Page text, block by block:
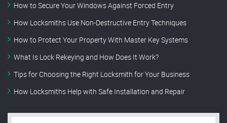
How to Secure Your Windows Against Forced Entry
How Locksmiths Use Non-Destructive Entry Techniques
How to Protect Your Property With Master Key Systems
What Is Lock Rekeying and How Does It Work?
Tips for Choosing the Right Locksmith for Your Business
How Locksmiths Help with Safe Installation and Repair